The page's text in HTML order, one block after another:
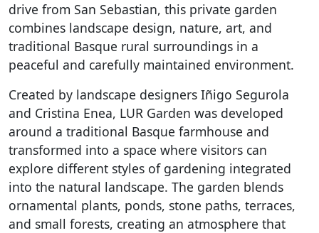
drive from San Sebastian, this private garden
combines landscape design, nature, art, and
traditional Basque rural surroundings in a
peaceful and carefully maintained environment.
Created by landscape designers Iñigo Segurola
and Cristina Enea, LUR Garden was developed
around a traditional Basque farmhouse and
transformed into a space where visitors can
explore different styles of gardening integrated
into the natural landscape. The garden blends
ornamental plants, ponds, stone paths, terraces,
and small forests, creating an atmosphere that